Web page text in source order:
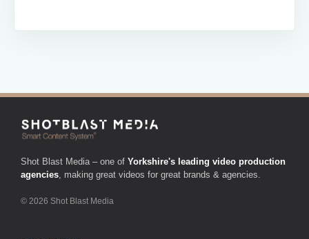
Shot Blast Media – one of Yorkshire's leading video production
agencies , making great videos for great brands & agencies.
© 2026 Shot Blast Media